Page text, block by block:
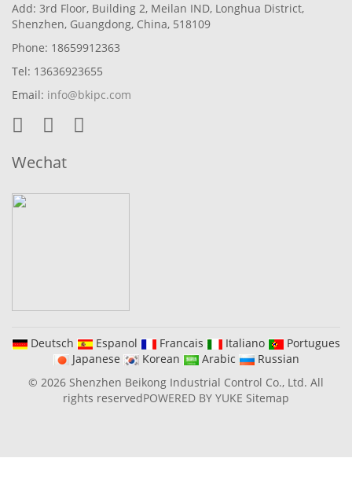
Add: 3rd Floor, Building 2, Meilan IND, Longhua District,
Shenzhen, Guangdong, China, 518109
Phone: 18659912363
Tel: 13636923655
Email: info@bkipc.com
Wechat
Deutsch Espanol Francais Italiano
Portugues
Japanese
Korean Arabic
Russian
© 2026 Shenzhen Beikong Industrial Control Co., Ltd. All
rights reservedPOWERED BY YUKE Sitemap